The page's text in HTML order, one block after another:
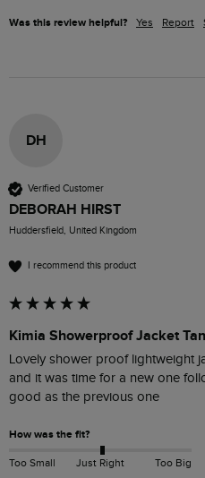
Was this review helpful? Yes Report
DH
Verified Customer
DEBORAH HIRST
Huddersfield, United Kingdom
I recommend this product
Kimia Showerproof Jacket
Lovely shower proof lightweight
and it was time for a new one
good as the previous one
How was the fit?
Too Small Just Right Too Big